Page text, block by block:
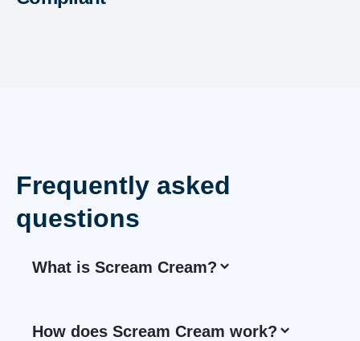
Frequently asked
questions
What is Scream Cream?
How does Scream Cream work?